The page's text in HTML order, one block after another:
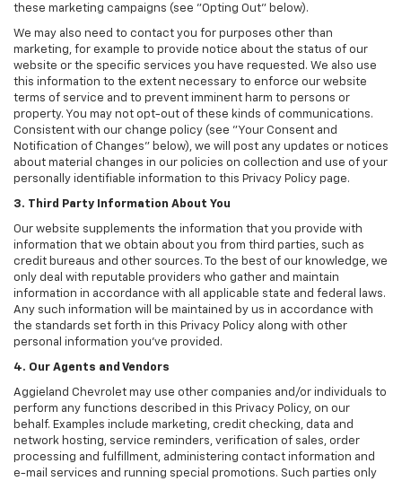
these marketing campaigns (see "Opting Out" below).
We may also need to contact you for purposes other than
marketing, for example to provide notice about the status of our
website or the specific services you have requested. We also use
this information to the extent necessary to enforce our website
terms of service and to prevent imminent harm to persons or
property. You may not opt-out of these kinds of communications.
Consistent with our change policy (see "Your Consent and
Notification of Changes" below), we will post any updates or notices
about material changes in our policies on collection and use of your
personally identifiable information to this Privacy Policy page.
3. Third Party Information About You
Our website supplements the information that you provide with
information that we obtain about you from third parties, such as
credit bureaus and other sources. To the best of our knowledge, we
only deal with reputable providers who gather and maintain
information in accordance with all applicable state and federal laws.
Any such information will be maintained by us in accordance with
the standards set forth in this Privacy Policy along with other
personal information you've provided.
4. Our Agents and Vendors
Aggieland Chevrolet may use other companies and/or individuals to
perform any functions described in this Privacy Policy, on our
behalf. Examples include marketing, credit checking, data and
network hosting, service reminders, verification of sales, order
processing and fulfillment, administering contact information and
e-mail services and running special promotions. Such parties only